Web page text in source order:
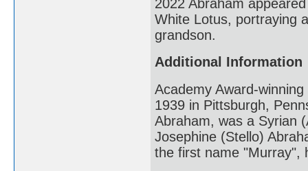
2022 Abraham
White Lotus, portraying
grandson.
Additional Information
Academy Award-
1939 in Pittsburgh,
Abraham, was a Syrian
Josephine (Stello)
the first name "Murray",